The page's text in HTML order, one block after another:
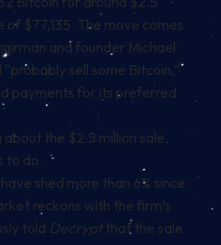
$77,135. The move comes
and founder Michael
sell some Bitcoin,”
payments for its preferred
about the $2.5 million sale,
to do.
shed more than 6% since
reckons with the firm’s
told Decrypt that the sale